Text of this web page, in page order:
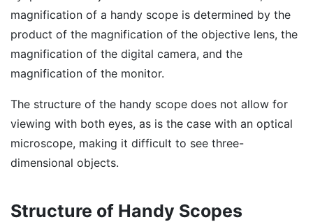
magnification of a handy scope is determined by the
product of the magnification of the objective lens, the
magnification of the digital camera, and the
magnification of the monitor.
The structure of the handy scope does not allow for
viewing with both eyes, as is the case with an optical
microscope, making it difficult to see three-
dimensional objects.
Structure of Handy Scopes